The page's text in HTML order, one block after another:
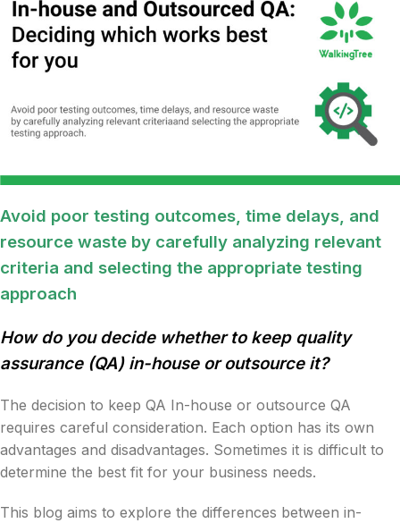
Avoid poor testing outcomes, time delays, and
resource waste by carefully analyzing relevant
criteria and selecting the appropriate testing
approach
How do you decide whether to keep quality
assurance (QA) in-house or outsource it?
The decision to keep QA In-house or outsource QA
requires careful consideration. Each option has its own
advantages and disadvantages. Sometimes it is difficult to
determine the best fit for your business needs.
This blog aims to explore the differences between in-